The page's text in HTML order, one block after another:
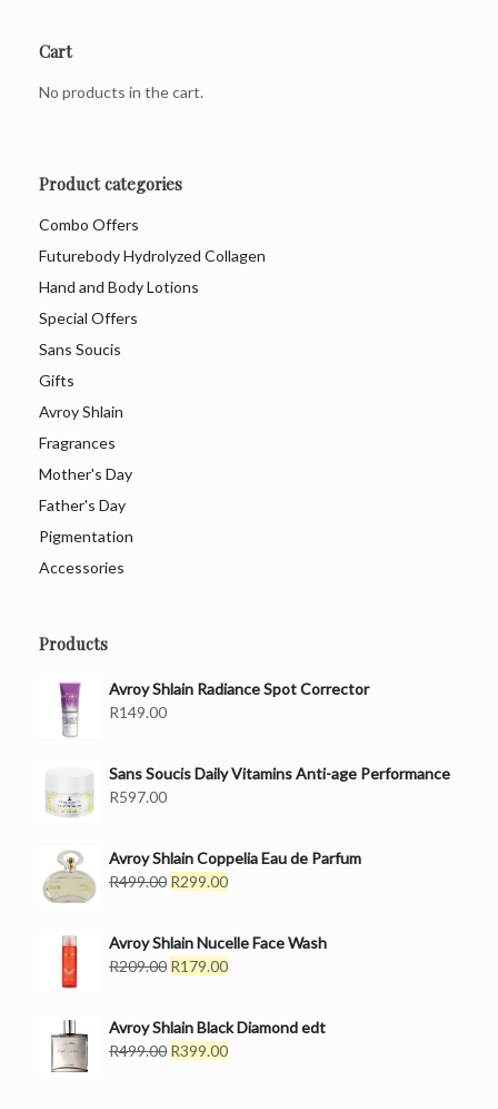
Cart
No products in the cart.
Product categories
Combo Offers
Futurebody Hydrolyzed Collagen
Hand and Body Lotions
Special Offers
Sans Soucis
Gifts
Avroy Shlain
Fragrances
Mother's Day
Father's Day
Pigmentation
Accessories
Products
Avroy Shlain Radiance Spot Corrector
R149.00
Sans Soucis Daily Vitamins Anti-age Performance
R597.00
Avroy Shlain Coppelia Eau de Parfum
R499.00 Original
R499.00.
R299.00Current
R299.00.
Avroy Shlain Nucelle Face Wash
R209.00 Original
R209.00.
R179.00Current
R179.00.
Avroy Shlain Black Diamond edt
R499.00 Original
R399.00Current